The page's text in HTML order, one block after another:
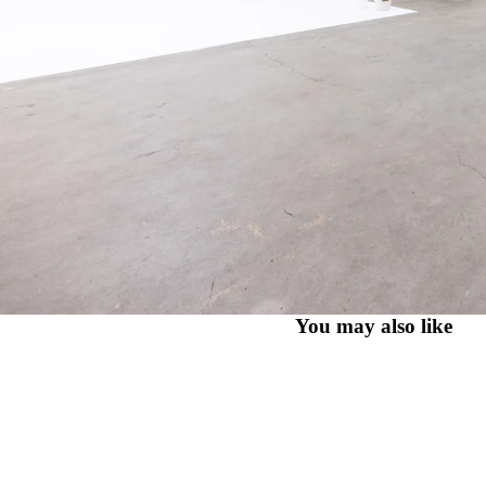
You may also like